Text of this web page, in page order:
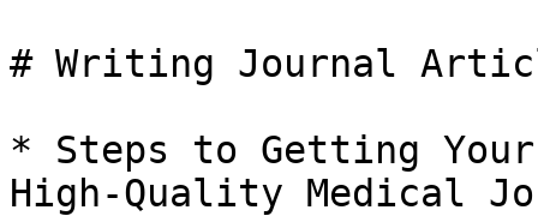
# Writing Journal
* Steps to Getting
High-Quality Medical